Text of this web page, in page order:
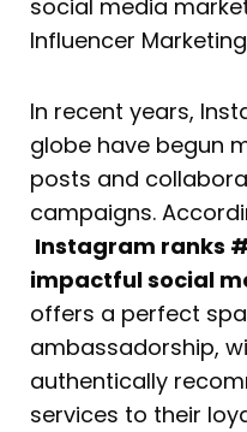
social media
Influencer
In recent years,
globe have begun
posts and
campaigns.
Instagram ranks
impactful social
offers a perfect
ambassadorship,
authentically
services to their